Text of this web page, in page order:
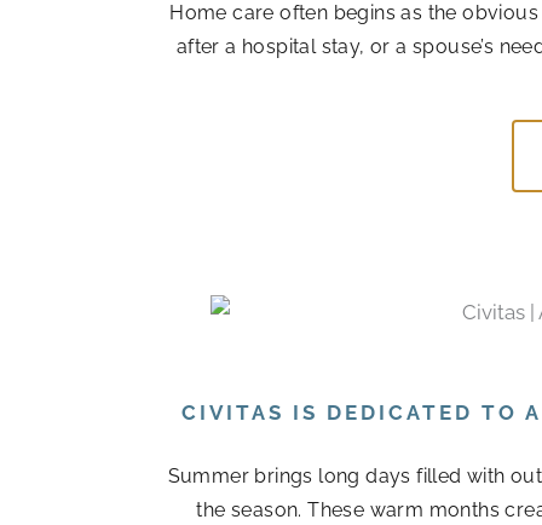
Home care often begins as the
after a hospital stay, or a spouse’s
CIVITAS IS DEDICATED TO
Summer brings long days filled with
the season. These warm months